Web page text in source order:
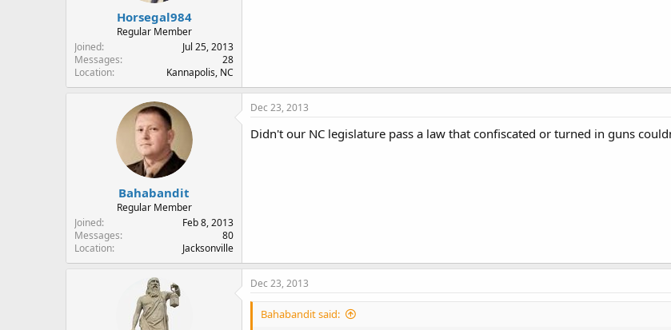
Horsegal984
Regular Member
Joined
Jul 25, 2013
Messages
28
Location
Kannapolis, NC
Bahabandit
Regular Member
Joined
Feb 8, 2013
Messages
80
Location
Jacksonville
Dec 23, 2013
Didn't our NC legislature pass a law that confiscated or turned in guns
Dec 23, 2013
Bahabandit said: